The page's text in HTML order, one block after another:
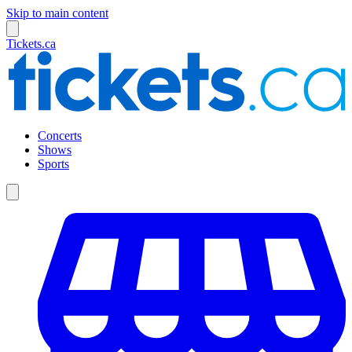
Skip to main content
Tickets.ca
Concerts
Shows
Sports